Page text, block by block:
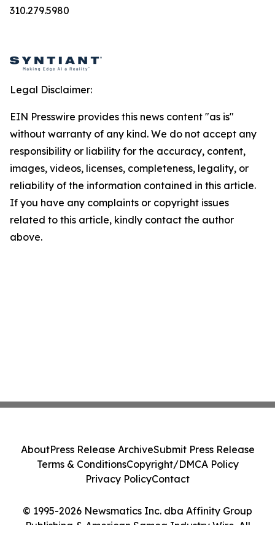
310.279.5980
Legal Disclaimer:
EIN Presswire provides this news content "as is"
without warranty of any kind. We do not accept any
responsibility or liability for the accuracy, content,
images, videos, licenses, completeness, legality, or
reliability of the information contained in this article.
If you have any complaints or copyright issues
related to this article, kindly contact the author
above.
© 1995-2026 Newsmatics Inc. dba Affinity Group
Publishing & American Samoa Industry Wire. All
AboutPress Release ArchiveSubmit Press Release
Terms & ConditionsCopyright/DMCA Policy
Privacy PolicyContact